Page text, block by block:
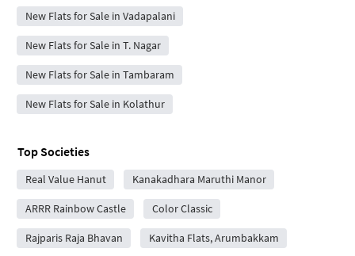
New Flats for Sale in Vadapalani
New Flats for Sale in T. Nagar
New Flats for Sale in Tambaram
New Flats for Sale in Kolathur
Top Societies
Real Value Hanut Kanakadhara Maruthi Manor
ARRR Rainbow Castle Color Classic
Rajparis Raja Bhavan Kavitha Flats, Arumbakkam